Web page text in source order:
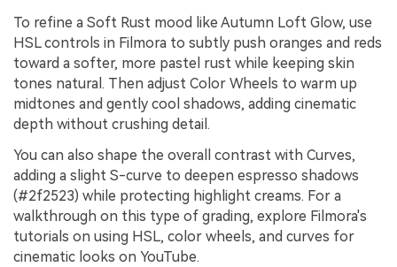
To refine a Soft Rust mood like Autumn Loft Glow, use
HSL controls in Filmora to subtly push oranges and reds
toward a softer, more pastel rust while keeping skin
tones natural. Then adjust Color Wheels to warm up
midtones and gently cool shadows, adding cinematic
depth without crushing detail.
You can also shape the overall contrast with Curves,
adding a slight S-curve to deepen espresso shadows
(#2f2523) while protecting highlight creams. For a
walkthrough on this type of grading, explore Filmora's
tutorials on using HSL, color wheels, and curves for
cinematic looks on YouTube.